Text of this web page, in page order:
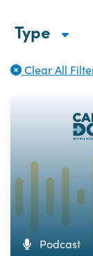
Type
Clear All
Podcast